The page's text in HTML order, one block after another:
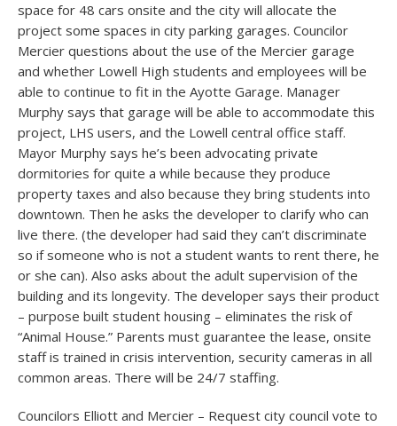
space for 48 cars onsite and the city will allocate the
project some spaces in city parking garages. Councilor
Mercier questions about the use of the Mercier garage
and whether Lowell High students and employees will be
able to continue to fit in the Ayotte Garage. Manager
Murphy says that garage will be able to accommodate this
project, LHS users, and the Lowell central office staff.
Mayor Murphy says he’s been advocating private
dormitories for quite a while because they produce
property taxes and also because they bring students into
downtown. Then he asks the developer to clarify who can
live there. (the developer had said they can’t discriminate
so if someone who is not a student wants to rent there, he
or she can). Also asks about the adult supervision of the
building and its longevity. The developer says their product
– purpose built student housing – eliminates the risk of
“Animal House.” Parents must guarantee the lease, onsite
staff is trained in crisis intervention, security cameras in all
common areas. There will be 24/7 staffing.
Councilors Elliott and Mercier – Request city council vote to